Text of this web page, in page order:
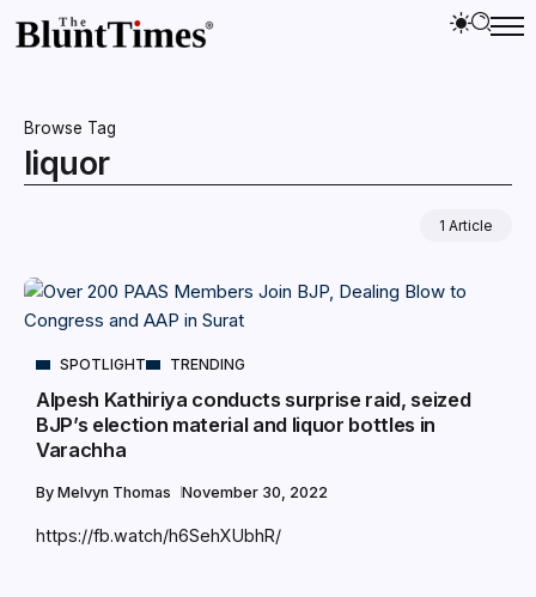
Browse Tag
liquor
1 Article
SPOTLIGHT TRENDING
Alpesh Kathiriya conducts surprise raid, seized
BJP’s election material and liquor bottles in
Varachha
By Melvyn Thomas November 30, 2022
https://fb.watch/h6SehXUbhR/